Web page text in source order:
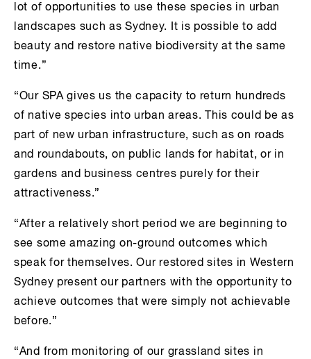
lot of opportunities to use these species in urban
landscapes such as Sydney. It is possible to add
beauty and restore native biodiversity at the same
time.”
“Our SPA gives us the capacity to return hundreds
of native species into urban areas. This could be as
part of new urban infrastructure, such as on roads
and roundabouts, on public lands for habitat, or in
gardens and business centres purely for their
attractiveness.”
“After a relatively short period we are beginning to
see some amazing on-ground outcomes which
speak for themselves. Our restored sites in Western
Sydney present our partners with the opportunity to
achieve outcomes that were simply not achievable
before.”
“And from monitoring of our grassland sites in